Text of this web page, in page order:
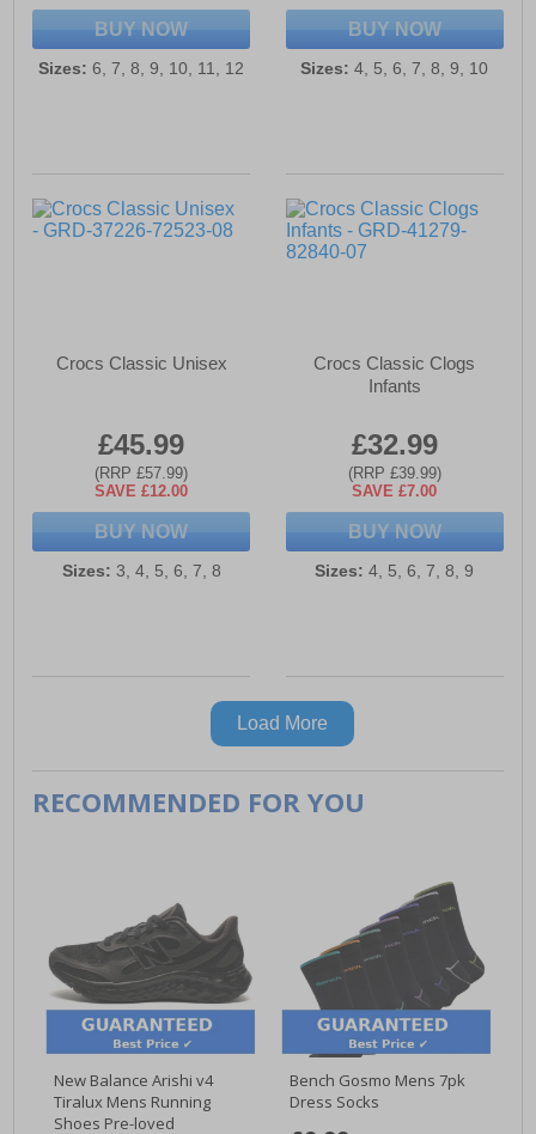
BUY NOW
Sizes: 6, 7, 8, 9, 10, 11, 12
BUY NOW
Sizes: 4, 5, 6, 7, 8, 9, 10
Crocs Classic Unisex
£45.99
(RRP £57.99)
SAVE £12.00
BUY NOW
Sizes: 3, 4, 5, 6, 7, 8
Crocs Classic Clogs
Infants
£32.99
(RRP £39.99)
SAVE £7.00
BUY NOW
Sizes: 4, 5, 6, 7, 8, 9
Load More